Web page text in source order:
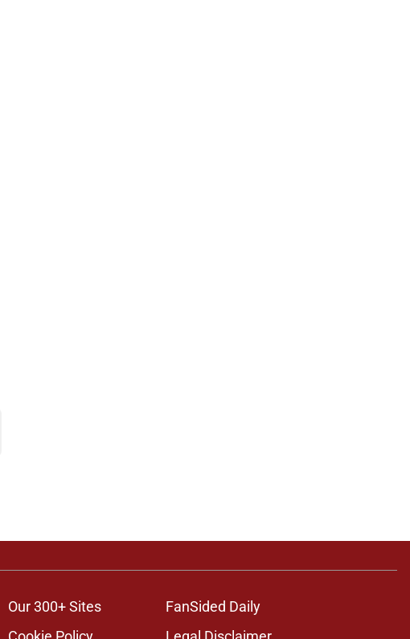
Our 300+ Sites
FanSided Daily